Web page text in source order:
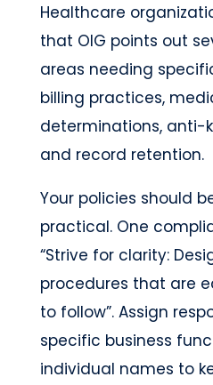
Healthcare
that OIG points out
areas needing
billing practices,
determinations, anti-
and record retention.
Your policies should
practical. One
“Strive for clarity:
procedures that are
to follow”. Assign
specific business
individual names to